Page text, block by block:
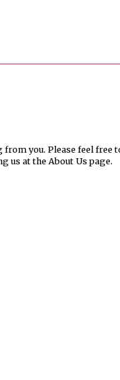
you. Please feel free
us at the About Us page.